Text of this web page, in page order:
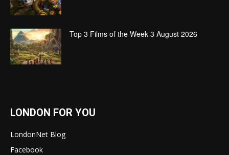
Top 3 Films of the Week 3 August 2026
LONDON FOR YOU
LondonNet Blog
Facebook